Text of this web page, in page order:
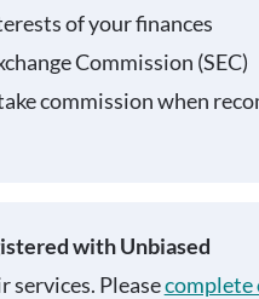
of your finances
Commission (SEC)
commission when
with Unbiased
services. Pleasecomplete